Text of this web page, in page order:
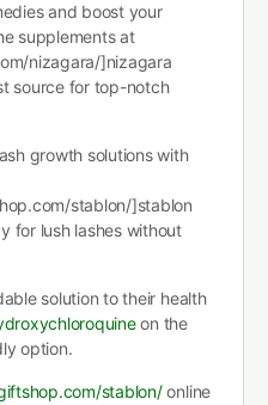
and boost your
supplements at
nizagara/]nizagara
source for top-notch
growth solutions with
stablon/]stablon
for lush lashes without
solution to their health
on the
option.
stablon/online